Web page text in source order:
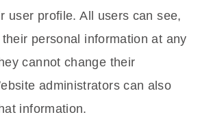
user profile. All users can see,
personal information at any
cannot change their
administrators can also
information.